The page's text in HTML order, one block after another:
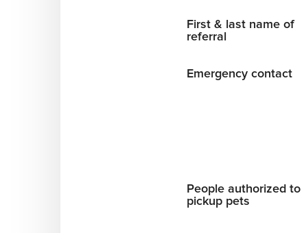
First & last name of
referral
Emergency contact
People authorized to
pickup pets